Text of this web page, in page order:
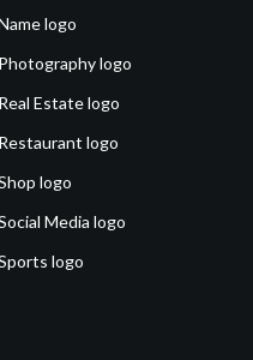
logo
Photography logo
Real Estate logo
Restaurant logo
logo
Media logo
logo